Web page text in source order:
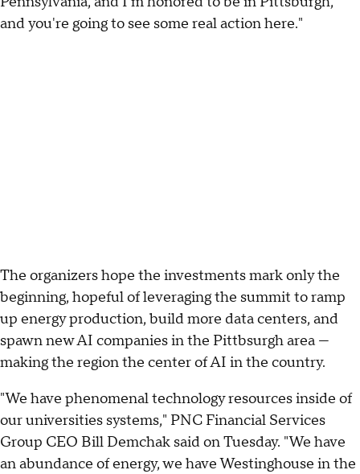
and you're going to see some real action here."
The organizers hope the investments mark only the
beginning, hopeful of leveraging the summit to ramp
up energy production, build more data centers, and
spawn new AI companies in the Pittbsurgh area —
making the region the center of AI in the country.
"We have phenomenal technology resources inside of
our universities systems," PNC Financial Services
Group CEO Bill Demchak said on Tuesday. "We have
an abundance of energy, we have Westinghouse in the